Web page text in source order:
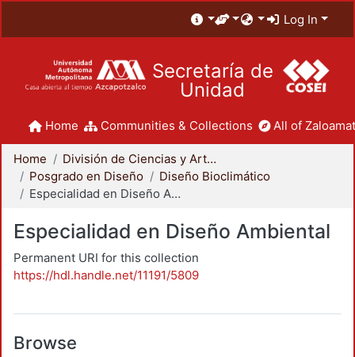
Log In
Secretaría de
Unidad
Home Communities & Collections All of
Home
División de Ciencias y Artes para el Diseño
Posgrado en Diseño
Diseño Bioclimático
Especialidad en Diseño Ambiental
Especialidad en Diseño Ambiental
Permanent URI for this collection
https://hdl.handle.net/11191/5809
Browse